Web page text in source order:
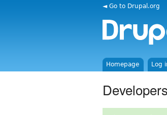
◄ Go to Drupal.org
Homepage Log
Developers